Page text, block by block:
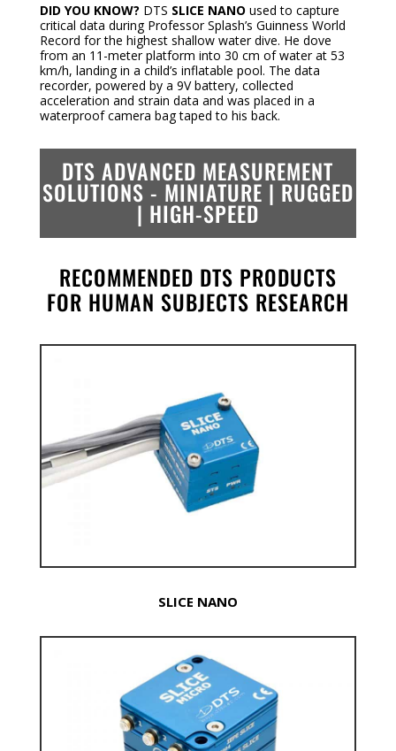
DID YOU KNOW? DTS SLICE NANO used to capture
critical data during Professor Splash’s Guinness World
Record for the highest shallow water dive. He dove
from an 11-meter platform into 30 cm of water at 53
km/h, landing in a child’s inflatable pool. The data
recorder, powered by a 9V battery, collected
acceleration and strain data and was placed in a
waterproof camera bag taped to his back.
DTS ADVANCED MEASUREMENT
SOLUTIONS - MINIATURE | RUGGED
| HIGH-SPEED
RECOMMENDED DTS PRODUCTS
FOR HUMAN SUBJECTS RESEARCH
SLICE NANO